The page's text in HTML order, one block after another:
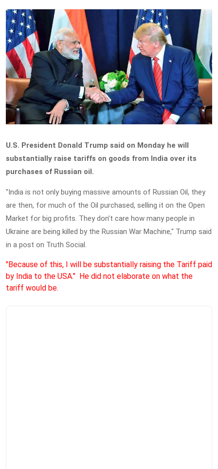
U.S. President Donald Trump said on Monday he will
substantially raise tariffs on goods from India over its
purchases of Russian oil.
"India is not only buying massive amounts of Russian Oil, they
are then, for much of the Oil purchased, selling it on the Open
Market for big profits. They don’t care how many people in
Ukraine are being killed by the Russian War Machine," Trump said
in a post on Truth Social.
"Because of this, I will be substantially raising the Tariff paid
by India to the USA." He did not elaborate on what the
tariff would be.